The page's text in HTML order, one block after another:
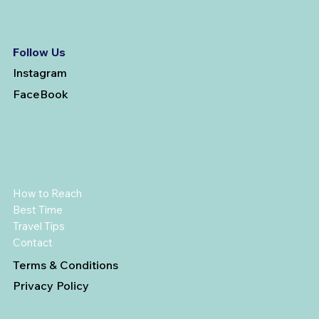
Follow Us
Instagram
FaceBook
How to Reach
Best Time
Travel Tips
Contact
Terms & Conditions
Privacy Policy